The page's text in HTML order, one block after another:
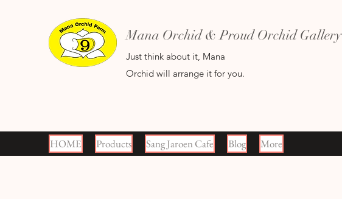
Mana Orchid & Proud Orchid Gallery
Just think about it, Mana
Orchid will arrange it for you.
HOME Products Sang Jaroen Cafe Blog More